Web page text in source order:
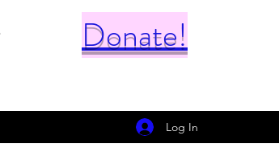
Donate!
Log In